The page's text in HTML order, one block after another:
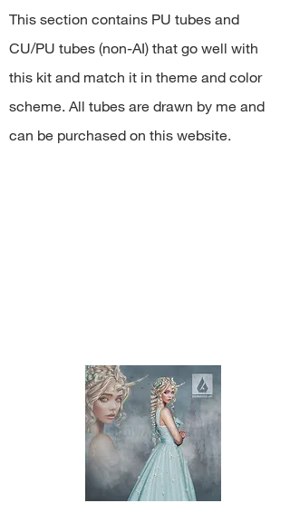
You can't:
resell kit or elements from kit in
any form;
share PNG/JPEG/ZIP free;
use the kit for any commercial
This section contains PU tubes and
CU/PU tubes (non-AI) that go well with
this kit and match it in theme and color
scheme. All tubes are drawn by me and
can be purchased on this website.